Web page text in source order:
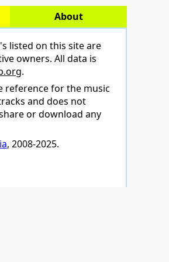
About
listed on this site are
owners. All data is
.
reference for the music
and does not
or download any
, 2008-2025.